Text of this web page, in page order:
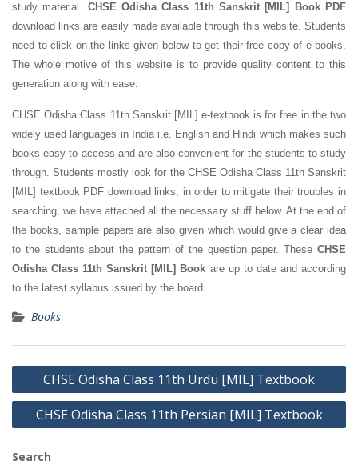
study material. CHSE Odisha Class 11th Sanskrit [MIL] Book PDF
download links are easily made available through this website. Students
need to click on the links given below to get their free copy of e-books.
The whole motive of this website is to provide quality content to this
generation along with ease.
CHSE Odisha Class 11th Sanskrit [MIL] e-textbook is for free in the two
widely used languages in India i.e. English and Hindi which makes such
books easy to access and are also convenient for the students to study
through. Students mostly look for the CHSE Odisha Class 11th Sanskrit
[MIL] textbook PDF download links; in order to mitigate their troubles in
searching, we have attached all the necessary stuff below. At the end of
the books, sample papers are also given which would give a clear idea
to the students about the pattern of the question paper. These CHSE
Odisha Class 11th Sanskrit [MIL] Book are up to date and according
to the latest syllabus issued by the board.
Books
Post
navigation
CHSE Odisha Class 11th Urdu [MIL] Textbook
CHSE Odisha Class 11th Persian [MIL] Textbook
Search